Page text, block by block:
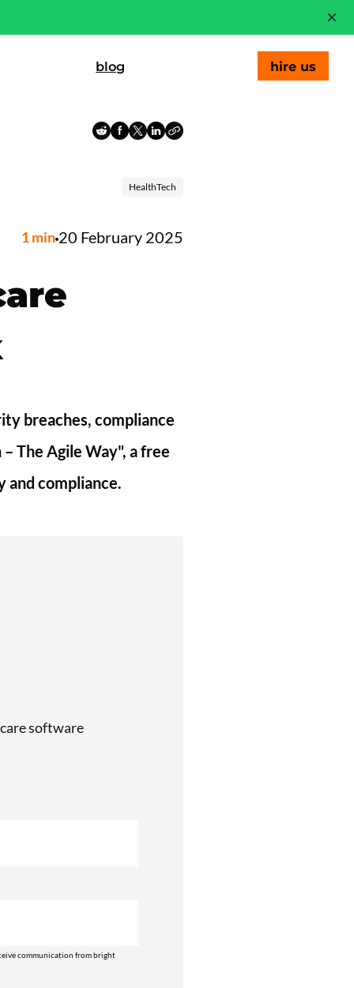
blog hire us
HealthTech
1min 20 February 2025
breaches, compliance
The Agile Way", a free
and compliance.
software
communication from bright